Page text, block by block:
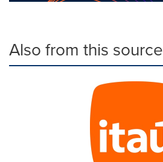
Also from this source